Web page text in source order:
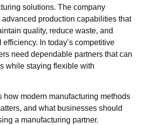
solutions. The company
production capabilities that
quality, reduce waste, and
In today’s competitive
need dependable partners that can
while staying flexible with
how modern manufacturing methods
and what businesses should
a manufacturing partner.